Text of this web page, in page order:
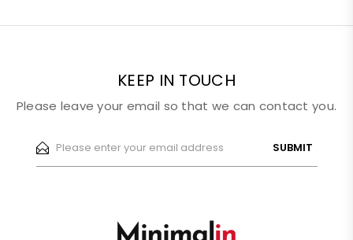
KEEP IN TOUCH
Please leave your email so that we can contact you.
SUBMIT